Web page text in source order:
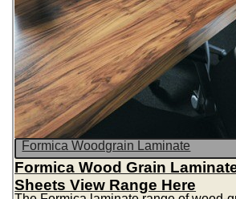
Formica Woodgrain Laminate
Formica Wood Grain
Sheets View Range Here